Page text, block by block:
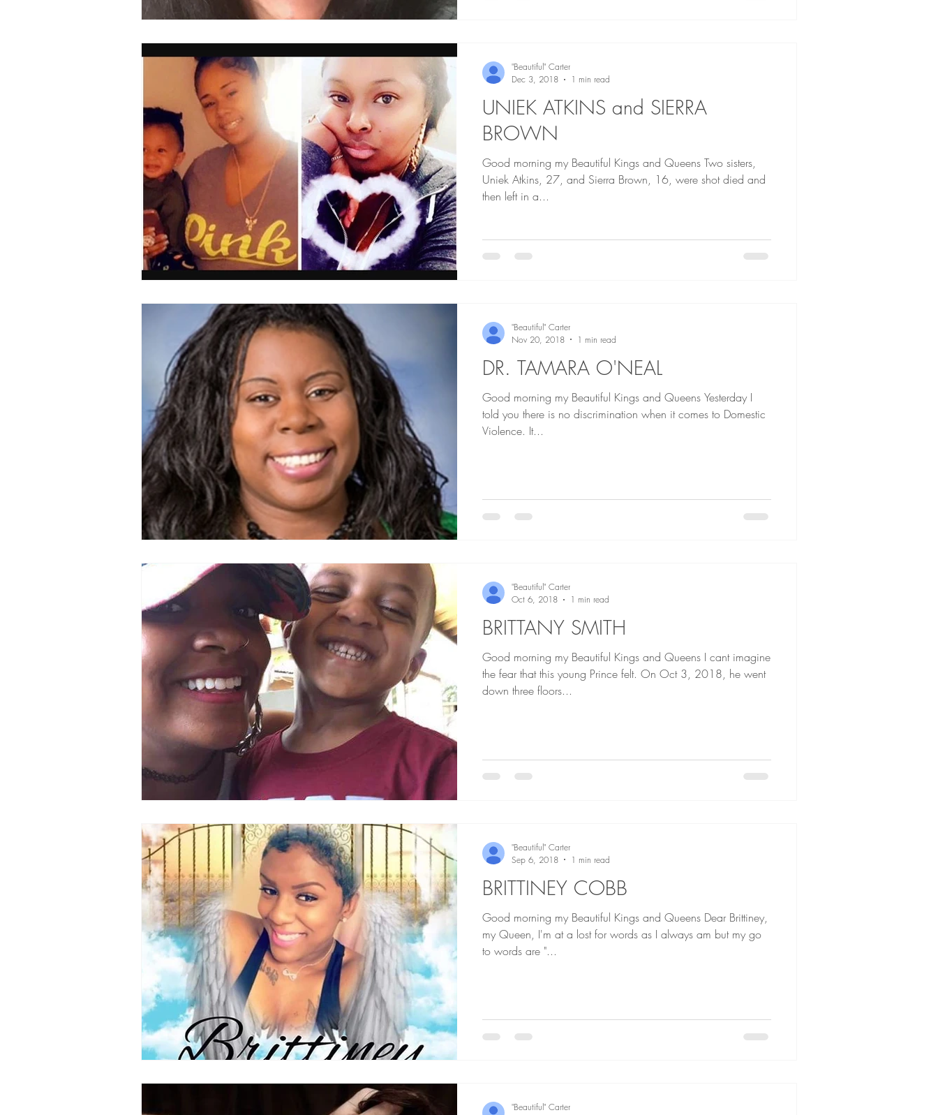
UNIEK ATKINS and SIERRA
BROWN
Good morning my Beautiful Kings and Queens Two sisters,
Uniek Atkins, 27, and Sierra Brown, 16, were shot died and
then left in a...
"Beautiful" Carter
Dec 3, 2018
1 min read
DR. TAMARA O'NEAL
Good morning my Beautiful Kings and Queens Yesterday I
told you there is no discrimination when it comes to Domestic
Violence. It...
"Beautiful" Carter
Nov 20, 2018
1 min read
BRITTANY SMITH
Good morning my Beautiful Kings and Queens I cant imagine
the fear that this young Prince felt. On Oct 3, 2018, he went
down three floors...
"Beautiful" Carter
Oct 6, 2018
1 min read
BRITTINEY COBB
Good morning my Beautiful Kings and Queens Dear Brittiney,
my Queen, I'm at a lost for words as I always am but my go
to words are "...
"Beautiful" Carter
Sep 6, 2018
1 min read
"Beautiful" Carter